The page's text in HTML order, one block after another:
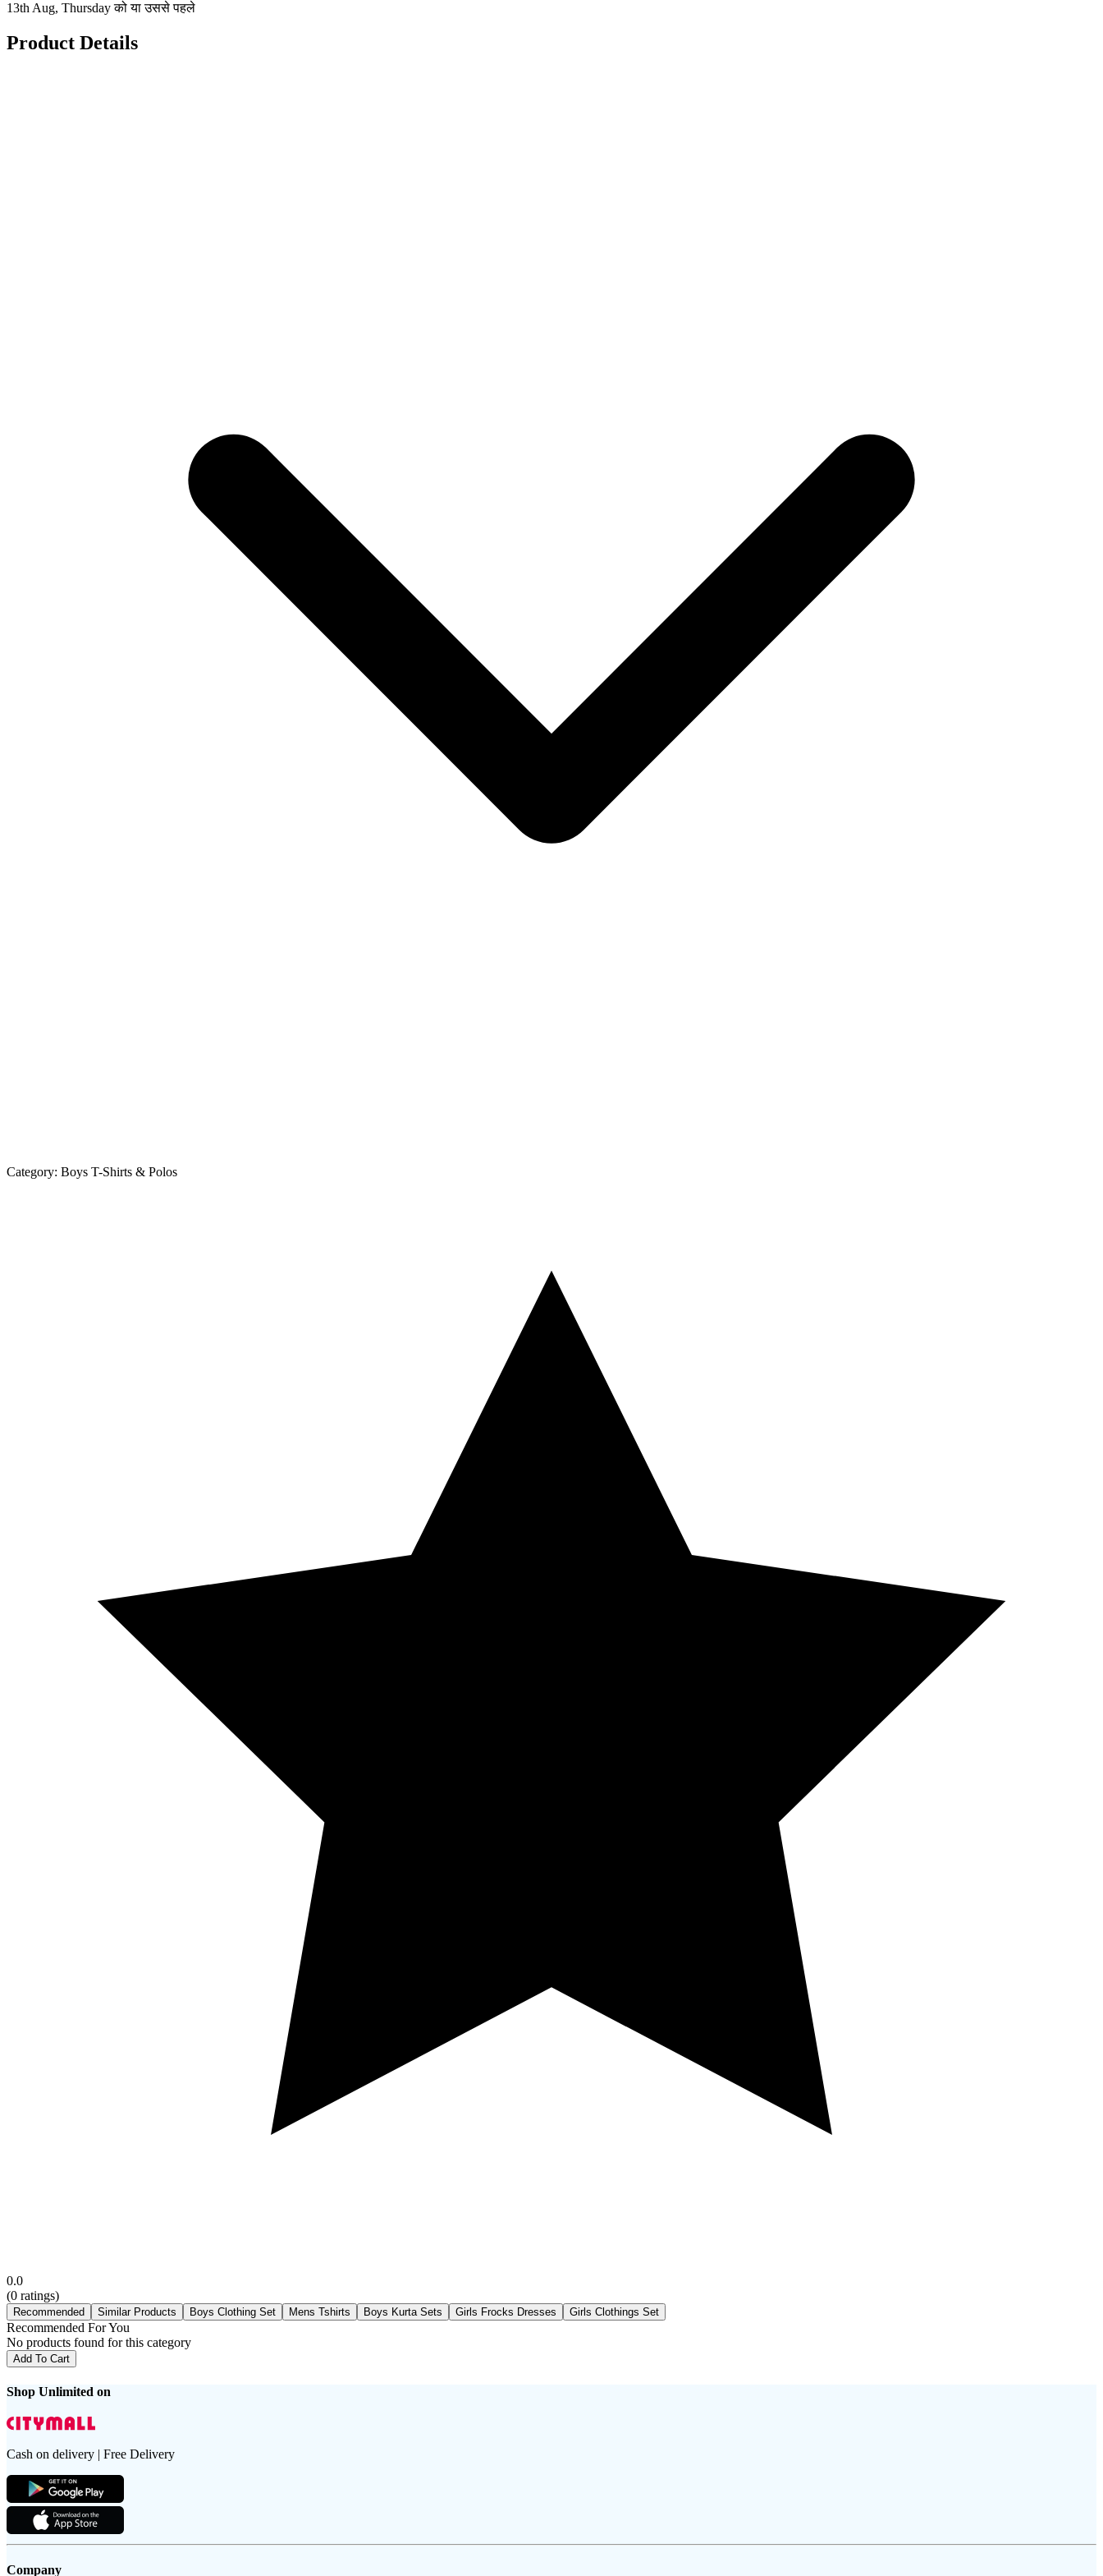
13th Aug, Thursday को या उससे पहले
Product Details
Category: Boys T-Shirts & Polos
0.0
(0 ratings)
Recommended Similar Products Boys Clothing Set Mens Tshirts Boys Kurta Sets Girls Frocks Dresses Girls Clothings Set
Recommended For You
No products found for this category
Add To Cart
Shop Unlimited on
Cash on delivery | Free Delivery
Company